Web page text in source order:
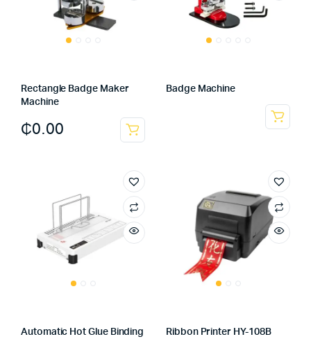
Rectangle Badge Maker
Machine
₵0.00
Badge Machine
Automatic Hot Glue Binding
Ribbon Printer HY-108B